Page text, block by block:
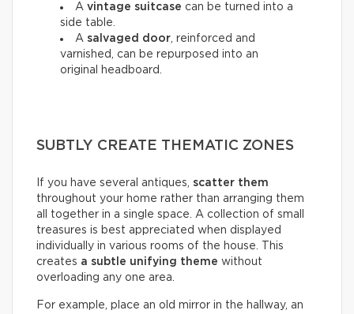
A vintage suitcase can be turned into a
side table.
A salvaged door, reinforced and
varnished, can be repurposed into an
original headboard.
SUBTLY CREATE THEMATIC ZONES
If you have several antiques, scatter them
throughout your home rather than arranging them
all together in a single space. A collection of small
treasures is best appreciated when displayed
individually in various rooms of the house. This
creates a subtle unifying theme without
overloading any one area.
For example, place an old mirror in the hallway, an